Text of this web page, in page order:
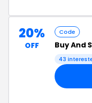
20%
OFF
Code
Buy And
43